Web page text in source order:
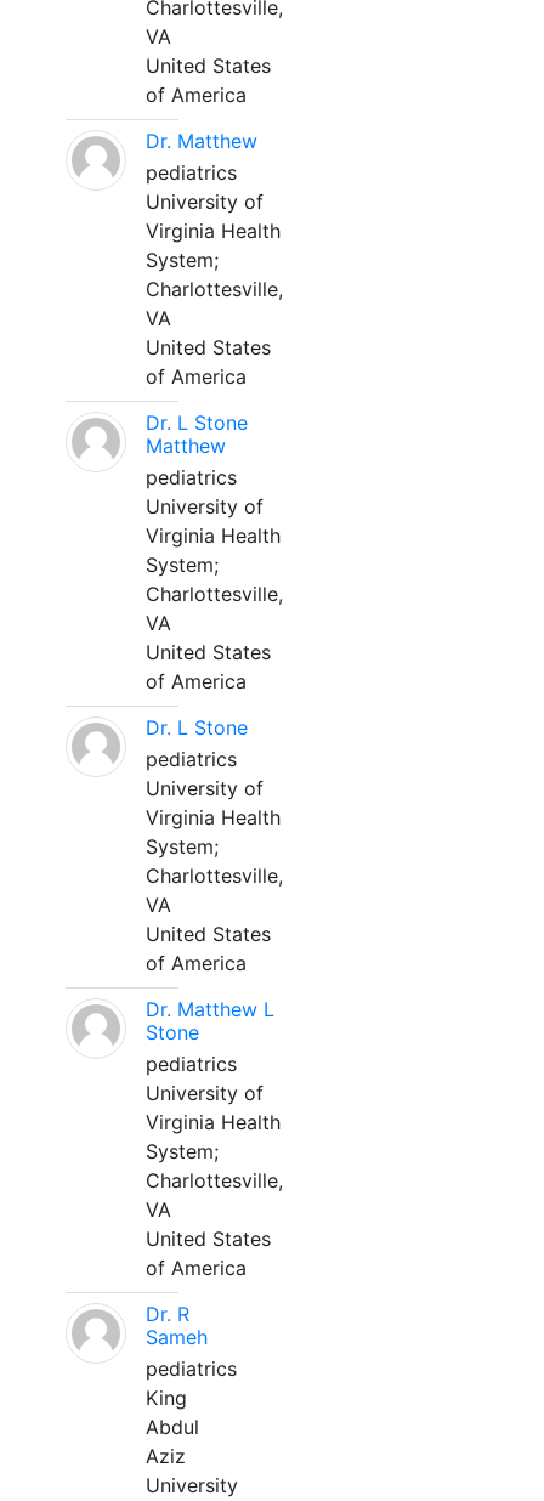
Charlottesville,
VA
United States
of America
Dr. Matthew
pediatrics
University of
Virginia Health
System;
Charlottesville,
VA
United States
of America
Dr. L Stone
Matthew
pediatrics
University of
Virginia Health
System;
Charlottesville,
VA
United States
of America
Dr. L Stone
pediatrics
University of
Virginia Health
System;
Charlottesville,
VA
United States
of America
Dr. Matthew L
Stone
pediatrics
University of
Virginia Health
System;
Charlottesville,
VA
United States
of America
Dr. R
Sameh
pediatrics
King
Abdul
Aziz
University